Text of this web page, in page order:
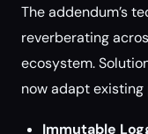
The addendum’s
reverberating
ecosystem.
now adapt
Immutable